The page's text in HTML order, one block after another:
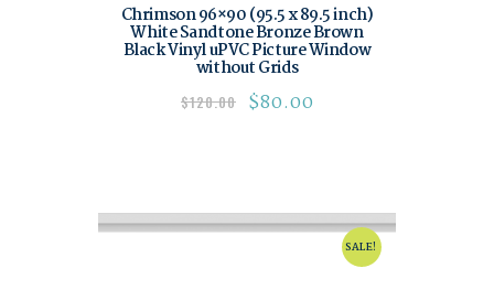
Chrimson 96×90 (95.5 x 89.5 inch)
White Sandtone Bronze Brown
Black Vinyl uPVC Picture Window
without Grids
$120.00 $80.00
SALE!